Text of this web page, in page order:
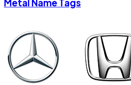
Metal Name Tags